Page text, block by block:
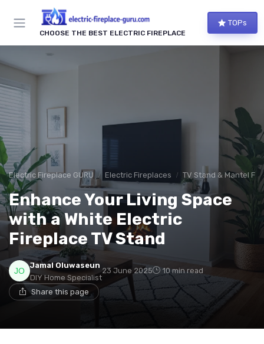
CHOOSE THE BEST ELECTRIC FIREPLACE
TOPs
Electric Fireplace GURU Electric Fireplaces TV Stand & Mantel
Enhance Your Living Space
with a White Electric
Fireplace TV Stand
Jamal Oluwaseun
DIY Home Specialist
23 June 2025 10 min read
Share this page